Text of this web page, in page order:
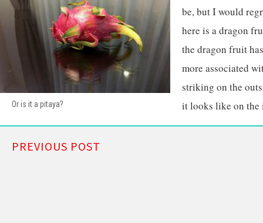
Or is it a pitaya?
be, but I would
here is a dragon
the dragon fruit
more associated
striking on the
it looks like on the
PREVIOUS POST